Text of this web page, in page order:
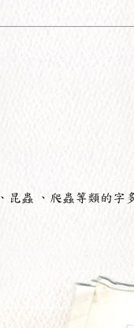
昆蟲 、爬蟲等類的字